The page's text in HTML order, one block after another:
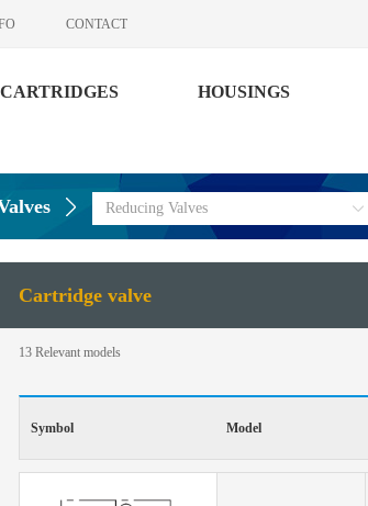
CONTACT
CARTRIDGES HOUSINGS
Reducing Valves
Cartridge valve
13 Relevant models
Symbol Model